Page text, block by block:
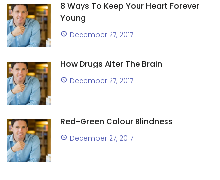
8 Ways To Keep Your Heart Forever
Young
December 27, 2017
How Drugs Alter The Brain
December 27, 2017
Red-Green Colour Blindness
December 27, 2017